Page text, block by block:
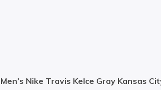
Men’s Nike Travis Kelce Gray Kansas